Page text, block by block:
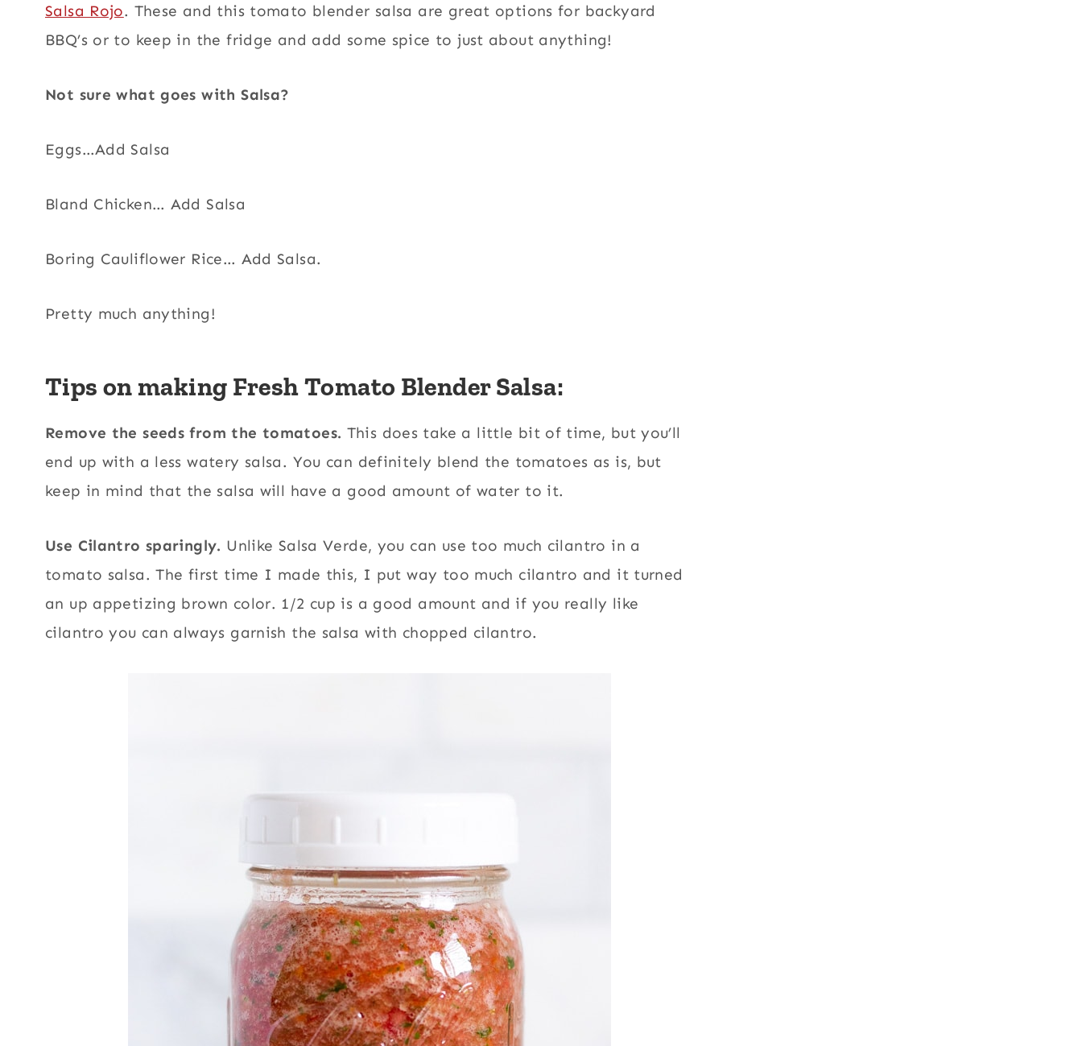
Salsa Rojo. These and this tomato blender salsa are great options for backyard
BBQ’s or to keep in the fridge and add some spice to just about anything!
Not sure what goes with Salsa?
Eggs…Add Salsa
Bland Chicken… Add Salsa
Boring Cauliflower Rice… Add Salsa.
Pretty much anything!
Tips on making Fresh Tomato Blender Salsa:
Remove the seeds from the tomatoes. This does take a little bit of time, but you’ll
end up with a less watery salsa. You can definitely blend the tomatoes as is, but
keep in mind that the salsa will have a good amount of water to it.
Use Cilantro sparingly. Unlike Salsa Verde, you can use too much cilantro in a
tomato salsa. The first time I made this, I put way too much cilantro and it turned
an up appetizing brown color. 1/2 cup is a good amount and if you really like
cilantro you can always garnish the salsa with chopped cilantro.